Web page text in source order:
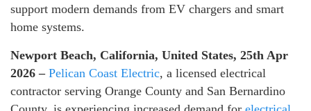
support modern demands from EV chargers and smart
home systems.
Newport Beach, California, United States, 25th Apr
2026 – Pelican Coast Electric, a licensed electrical
contractor serving Orange County and San Bernardino